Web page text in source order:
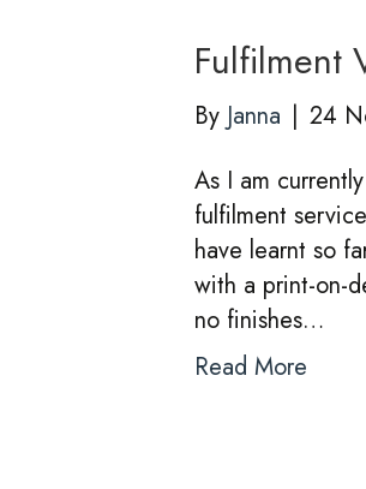
Fulfilment
By Janna | 24
As I am
fulfilment
have learnt so
with a print-on-
no finishes…
Read More